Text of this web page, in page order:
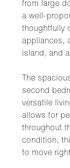
from large
a well-
thoughtfully
appliances,
island, and
The
second
versatile
allows for
throughout
condition,
to move